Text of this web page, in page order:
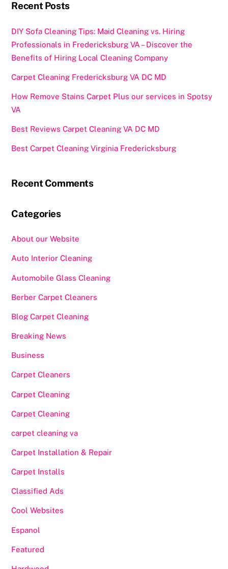
k
Recent Posts
DIY Sofa Cleaning Tips: Maid Cleaning vs. Hiring
Professionals in Fredericksburg VA – Discover the
Benefits of Hiring Local Cleaning Company
Carpet Cleaning Fredericksburg VA DC MD
How Remove Stains Carpet Plus our services in Spotsy
VA
Best Reviews Carpet Cleaning VA DC MD
Best Carpet Cleaning Virginia Fredericksburg
Recent Comments
Categories
About our Website
Auto Interior Cleaning
Automobile Glass Cleaning
Berber Carpet Cleaners
Blog Carpet Cleaning
Breaking News
Business
Carpet Cleaners
Carpet Cleaning
Carpet Cleaning
carpet cleaning va
Carpet Installation & Repair
Carpet Installs
Classified Ads
Cool Websites
Espanol
Featured